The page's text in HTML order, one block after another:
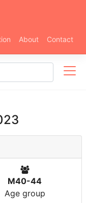
About Contact
M40-44
Age group